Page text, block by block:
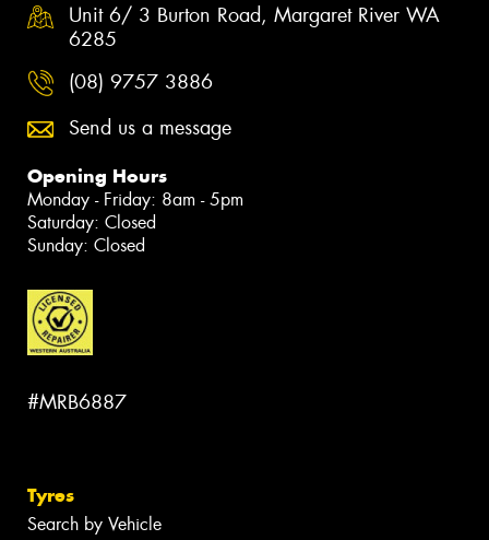
Unit 6/ 3 Burton Road, Margaret River WA
6285
(08) 9757 3886
Send us a message
Opening Hours
Monday - Friday: 8am - 5pm
Saturday: Closed
Sunday: Closed
#MRB6887
Tyres
Search by Vehicle